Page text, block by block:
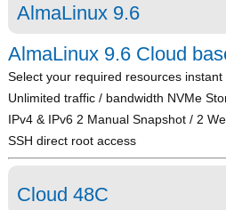
AlmaLinux 9.6
AlmaLinux 9.6 Cloud
Select your required resources instant
Unlimited traffic / bandwidth NVMe
IPv4 & IPv6 2 Manual Snapshot / 2
SSH direct root access
Cloud 48C